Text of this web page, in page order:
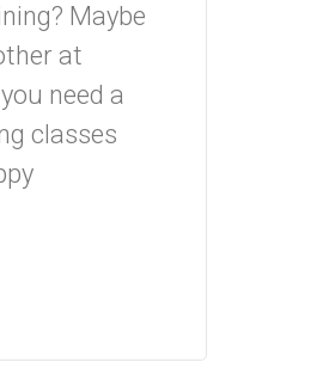
Maybe
at
need a
classes